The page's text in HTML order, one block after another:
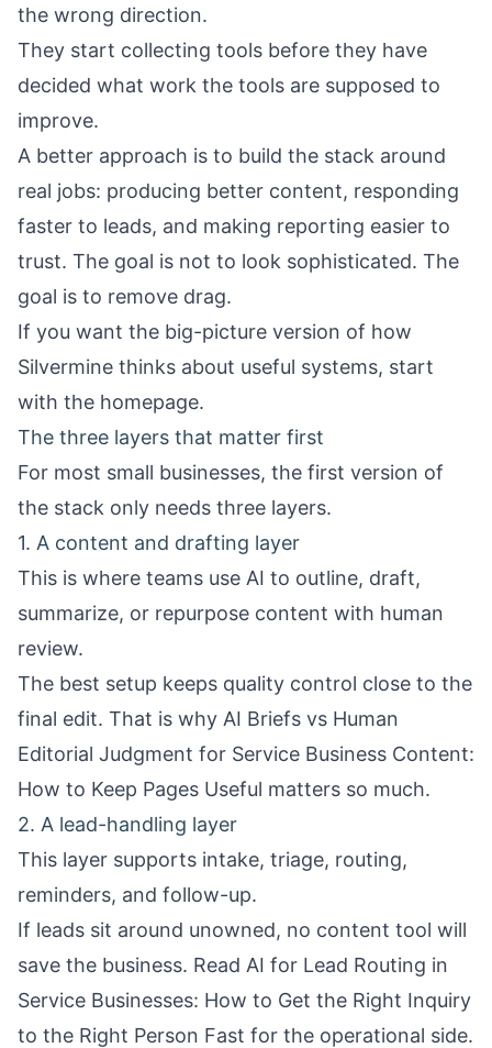
the wrong direction.
They start collecting tools before they have
decided what work the tools are supposed to
improve.
A better approach is to build the stack around
real jobs: producing better content, responding
faster to leads, and making reporting easier to
trust. The goal is not to look sophisticated. The
goal is to remove drag.
If you want the big-picture version of how
Silvermine thinks about useful systems, start
with the homepage.
The three layers that matter first
For most small businesses, the first version of
the stack only needs three layers.
1. A content and drafting layer
This is where teams use AI to outline, draft,
summarize, or repurpose content with human
review.
The best setup keeps quality control close to the
final edit. That is why AI Briefs vs Human
Editorial Judgment for Service Business Content:
How to Keep Pages Useful matters so much.
2. A lead-handling layer
This layer supports intake, triage, routing,
reminders, and follow-up.
If leads sit around unowned, no content tool will
save the business. Read AI for Lead Routing in
Service Businesses: How to Get the Right Inquiry
to the Right Person Fast for the operational side.